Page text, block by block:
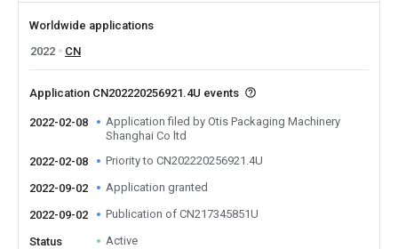
Worldwide applications
2022
CN
Application CN202220256921.4U events
2022-02-08
Application filed by Otis Packaging Machinery
Shanghai Co ltd
2022-02-08
Priority to CN202220256921.4U
2022-09-02 Application granted
2022-09-02 Publication of CN217345851U
Status Active